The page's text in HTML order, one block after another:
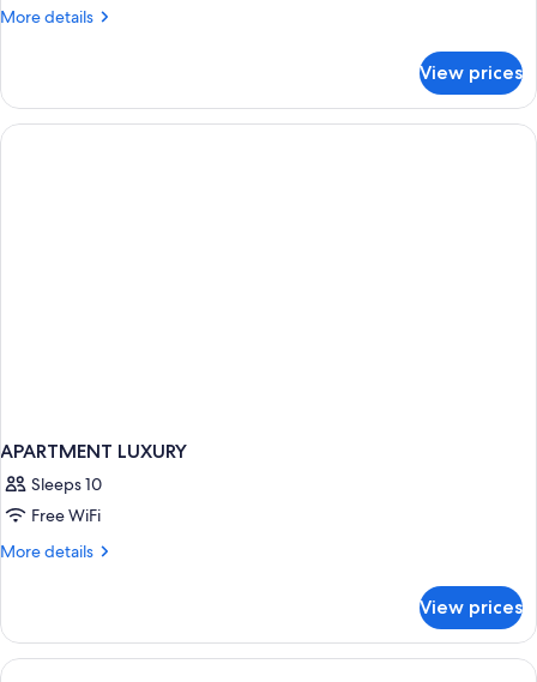
More details
More
Room,
Sea
View
View prices
APARTMENT LUXURY
Sleeps 10
Free WiFi
More details
More
LUXURY
View prices